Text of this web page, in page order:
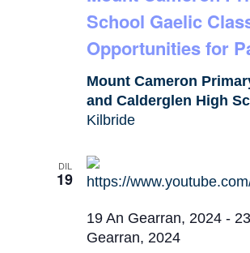
School Gaelic
Opportunities for
Mount Cameron
and Calderglen High
Kilbride
DIL
19
19 An Gearran, 2024 -
Gearran, 2024